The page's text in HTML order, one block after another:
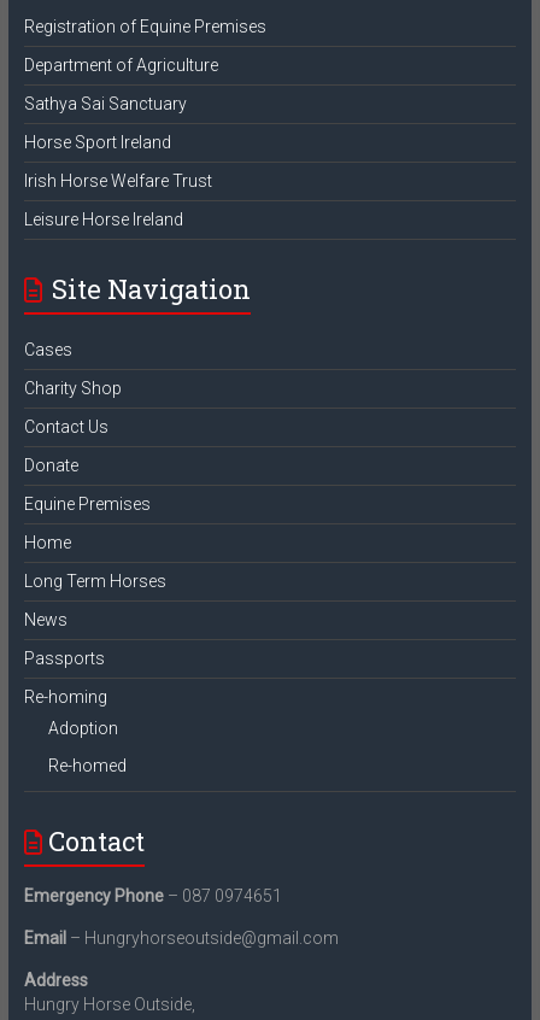
Registration of Equine Premises
Department of Agriculture
Sathya Sai Sanctuary
Horse Sport Ireland
Irish Horse Welfare Trust
Leisure Horse Ireland
Site Navigation
Cases
Charity Shop
Contact Us
Donate
Equine Premises
Home
Long Term Horses
News
Passports
Re-homing
Adoption
Re-homed
Contact
Emergency Phone– 087 0974651
Email – Hungryhorseoutside@gmail.com
Address
Hungry Horse Outside,